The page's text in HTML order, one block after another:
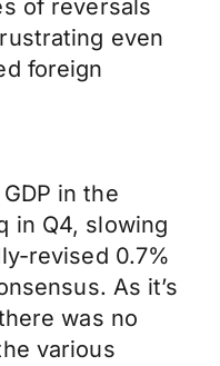
of reversals
even
foreign
in the
in Q4, slowing
revised 0.7%
As it’s
was no
various